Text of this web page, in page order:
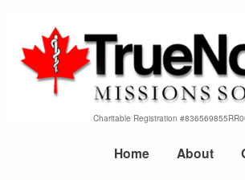
Charitable Registration
Home About